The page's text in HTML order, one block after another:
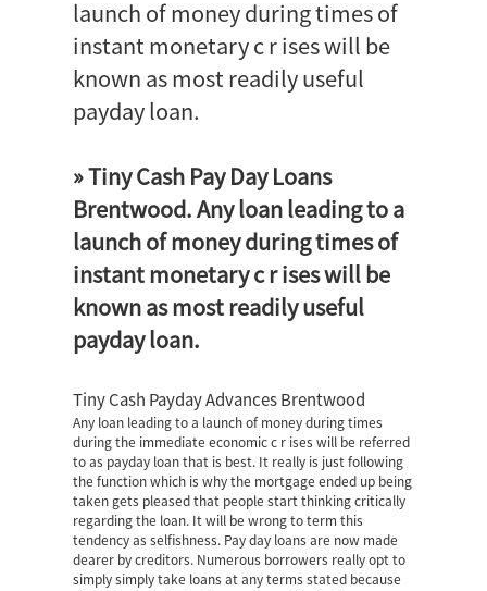
launch of money during times of
instant monetary c r ises will be
known as most readily useful
payday loan.
» Tiny Cash Pay Day Loans
Brentwood. Any loan leading to a
launch of money during times of
instant monetary c r ises will be
known as most readily useful
payday loan.
Tiny Cash Payday Advances Brentwood
Any loan leading to a launch of money during times
during the immediate economic c r ises will be referred
to as payday loan that is best. It really is just following
the function which is why the mortgage ended up being
taken gets pleased that people start thinking critically
regarding the loan. It will be wrong to term this
tendency as selfishness. Pay day loans are now made
dearer by creditors. Numerous borrowers really opt to
simply simply take loans at any terms stated because